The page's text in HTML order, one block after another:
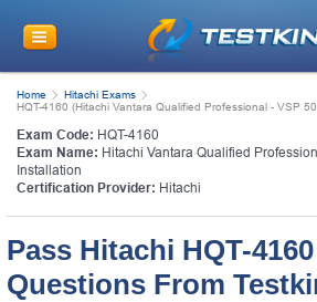
Home
Hitachi Exams
HQT-4160 (Hitachi Vantara Qualified Professional - VSP
Exam Code: HQT-4160
Exam Name: Hitachi Vantara Qualified
Installation
Certification Provider: Hitachi
Pass Hitachi HQT-
Questions From